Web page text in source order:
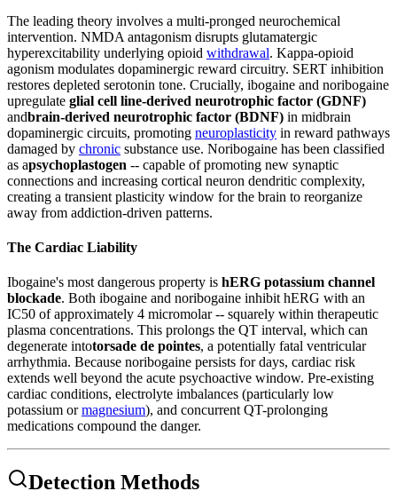
The leading theory involves a multi-pronged neurochemical
intervention. NMDA antagonism disrupts glutamatergic
hyperexcitability underlying opioid withdrawal. Kappa-opioid
agonism modulates dopaminergic reward circuitry. SERT inhibition
restores depleted serotonin tone. Crucially, ibogaine and noribogaine
upregulate glial cell line-derived neurotrophic factor (GDNF)
andbrain-derived neurotrophic factor (BDNF) in midbrain
dopaminergic circuits, promoting neuroplasticity in reward pathways
damaged by chronic substance use. Noribogaine has been classified
as apsychoplastogen -- capable of promoting new synaptic
connections and increasing cortical neuron dendritic complexity,
creating a transient plasticity window for the brain to reorganize
away from addiction-driven patterns.
The Cardiac Liability
Ibogaine's most dangerous property is hERG potassium channel
blockade. Both ibogaine and noribogaine inhibit hERG with an
IC50 of approximately 4 micromolar -- squarely within therapeutic
plasma concentrations. This prolongs the QT interval, which can
degenerate intotorsade de pointes, a potentially fatal ventricular
arrhythmia. Because noribogaine persists for days, cardiac risk
extends well beyond the acute psychoactive window. Pre-existing
cardiac conditions, electrolyte imbalances (particularly low
potassium ormagnesium), and concurrent QT-prolonging
medications compound the danger.
Detection Methods